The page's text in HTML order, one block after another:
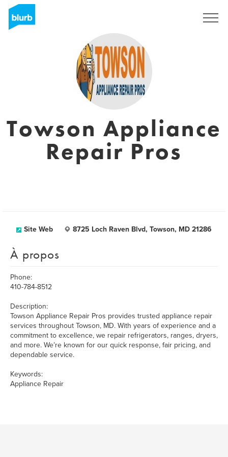
Towson Appliance
Repair Pros
Site Web 8725 Loch Raven Blvd, Towson, MD 21286
À propos
Phone:
410-784-8512
Description:
Towson Appliance Repair Pros provides trusted appliance repair
services throughout Towson, MD. With years of experience and a
commitment to excellence, we repair refrigerators, ranges, dryers,
and more. We’re known for our quick response, fair pricing, and
dependable service.
Keywords:
Appliance Repair